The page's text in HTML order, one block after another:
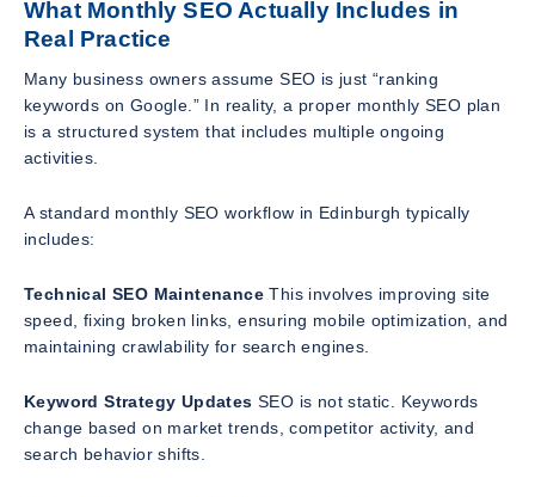
What Monthly SEO Actually Includes in
Real Practice
Many business owners assume SEO is just “ranking
keywords on Google.” In reality, a proper monthly SEO plan
is a structured system that includes multiple ongoing
activities.
A standard monthly SEO workflow in Edinburgh typically
includes:
Technical SEO Maintenance This involves improving site
speed, fixing broken links, ensuring mobile optimization, and
maintaining crawlability for search engines.
Keyword Strategy Updates SEO is not static. Keywords
change based on market trends, competitor activity, and
search behavior shifts.